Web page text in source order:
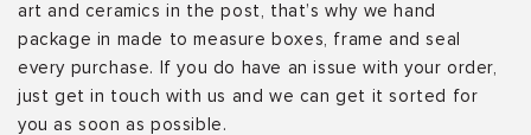
art and ceramics in the post, that’s why we hand
package in made to measure boxes, frame and seal
every purchase. If you do have an issue with your order,
just get in touch with us and we can get it sorted for
you as soon as possible.